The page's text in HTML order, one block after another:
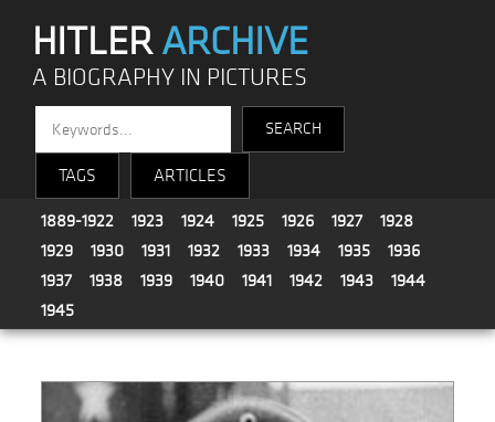
HITLERARCHIVE
A BIOGRAPHY IN PICTURES
TAGS ARTICLES
1889-1922 1923 1924 1925 1926 1927
1928
1929
1930 1931 1932 1933 1934 1935
1936
1937
1938 1939 1940 1941 1942 1943
1944
1945